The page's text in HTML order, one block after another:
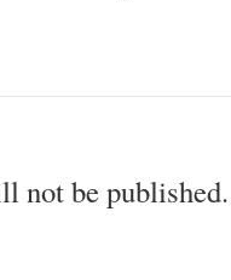
not be published.